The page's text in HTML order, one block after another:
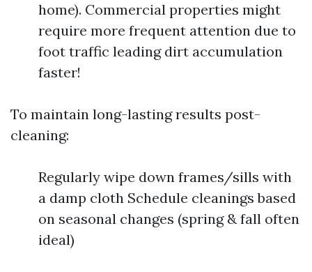
home). Commercial properties might
require more frequent attention due to
foot traffic leading dirt accumulation
faster!
To maintain long-lasting results post-
cleaning:
Regularly wipe down frames/sills with
a damp cloth Schedule cleanings based
on seasonal changes (spring & fall often
ideal)